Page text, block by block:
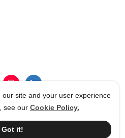
site and your user experience
see our Cookie Policy.
Got it!& Conditions